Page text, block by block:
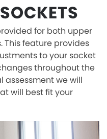
for both upper
feature provides
to your socket
throughout the
assessment we will
will best fit your